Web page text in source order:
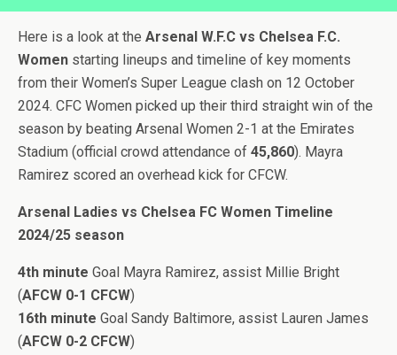
Here is a look at the Arsenal W.F.C vs Chelsea F.C.
Women starting lineups and timeline of key moments
from their Women’s Super League clash on 12 October
2024. CFC Women picked up their third straight win of the
season by beating Arsenal Women 2-1 at the Emirates
Stadium (official crowd attendance of 45,860). Mayra
Ramirez scored an overhead kick for CFCW.
Arsenal Ladies vs Chelsea FC Women Timeline
2024/25 season
4th minute Goal Mayra Ramirez, assist Millie Bright
(AFCW 0-1 CFCW)
16th minute Goal Sandy Baltimore, assist Lauren James
(AFCW 0-2 CFCW)